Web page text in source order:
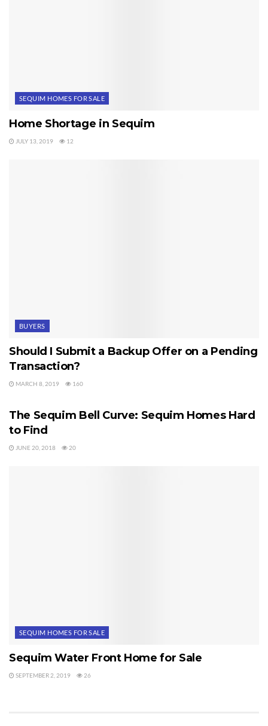
SEQUIM HOMES FOR SALE
Home Shortage in Sequim
JULY 13, 2019 12
BUYERS
Should I Submit a Backup Offer on a Pending
Transaction?
MARCH 8, 2019 160
The Sequim Bell Curve: Sequim Homes Hard
to Find
JUNE 20, 2018 20
SEQUIM HOMES FOR SALE
Sequim Water Front Home for Sale
SEPTEMBER 2, 2019 26